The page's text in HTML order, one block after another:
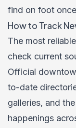
find on foot
How to Track
The most
check current
Official
to-date
galleries, and the
happenings